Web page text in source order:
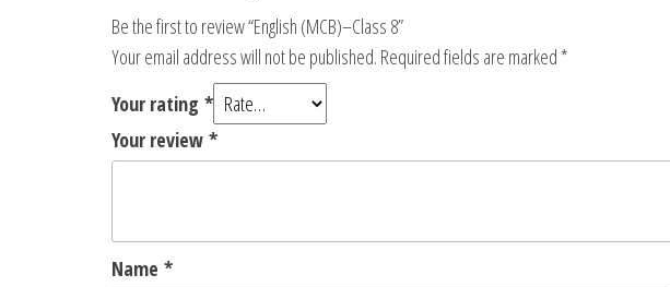
Be the first to review “English (MCB)–Class 8”
Your email address will not be published. Required fields are marked *
Your rating *
Your review *
Name *